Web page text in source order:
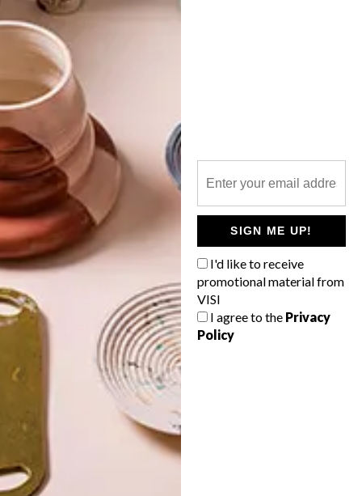
SIGN ME UP!
I'd like to receive
promotional material from
VISI
I agree to the Privacy
Policy
POLLS
WHAT’S YOUR IDEAL SPRING
GETAWAY?
West Coast retreat (to see the
A cosy cabin in the Karoo
Big city stay
Balmy beach getaway up the North